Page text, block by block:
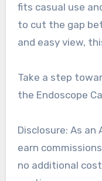
fits casual use
to cut the gap
and easy view,
Take a step
the Endoscope
Disclosure: As an
earn
no additional